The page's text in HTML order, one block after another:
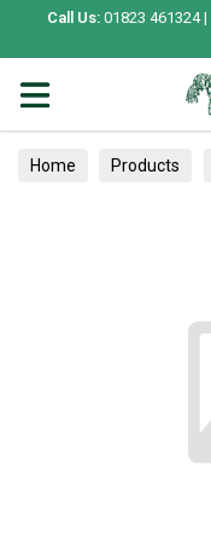
Call Us: 01823 461324 |
Home Products